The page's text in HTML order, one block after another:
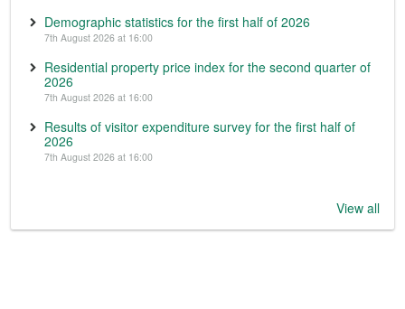
Demographic statistics for the first half of 2026
7th August 2026 at 16:00
Residential property price index for the second quarter of
2026
7th August 2026 at 16:00
Results of visitor expenditure survey for the first half of
2026
7th August 2026 at 16:00
View all